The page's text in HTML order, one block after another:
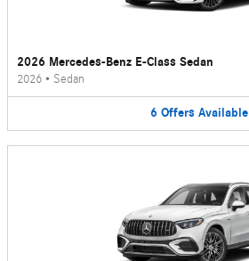
2026 Mercedes-Benz E-Class Sedan
2026 • Sedan
6 Offers Available